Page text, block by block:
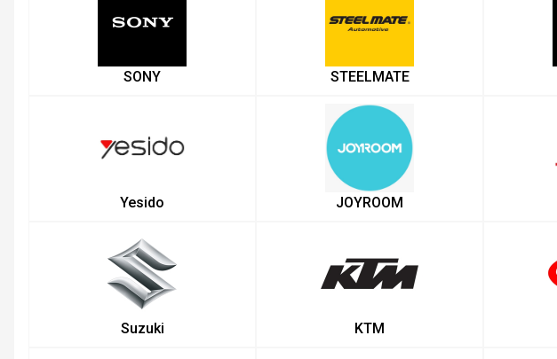
SONY STEELMATE
Yesido JOYROOM
Suzuki KTM